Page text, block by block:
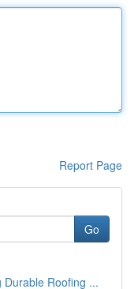
Report Page
Go
Roofing ...